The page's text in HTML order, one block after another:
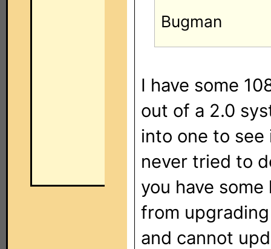
Bugman
I have some
out of a 2.0
into one to
never tried to
you have
from
and cannot